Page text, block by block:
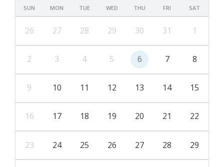
SUN MON TUE WED THU FRI SAT
26 27 28 29 30 31 1
2 3 4 5 6 7 8
9 10 11 12 13 14 15
16 17 18 19 20 21 22
23 24 25 26 27 28 29